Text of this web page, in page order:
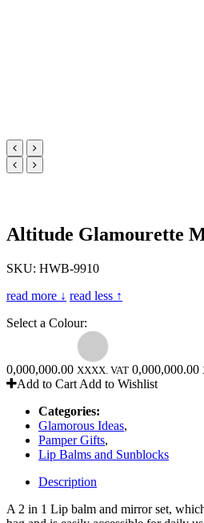
Altitude Glamourette
SKU: HWB-9910
read more ↓ read less ↑
Select a Colour:
0,000,000.00 XXXX. VAT 0,000,000.00
Add to Cart Add to Wishlist
Categories:
Glamorous Ideas,
Pamper Gifts,
Lip Balms and Sunblocks
Description
A 2 in 1 Lip balm and mirror set,